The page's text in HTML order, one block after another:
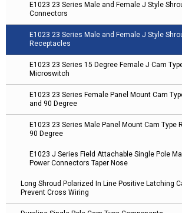
E1023 23 Series Male and Female J Style
Connectors
E1023 23 Series Male and Female J Style
Receptacles
E1023 23 Series 15 Degree Female J Cam
Microswitch
E1023 23 Series Female Panel Mount Cam
and 90 Degree
E1023 23 Series Male Panel Mount Cam Type
90 Degree
E1023 J Series Field Attachable Single Pole
Power Connectors Taper Nose
Long Shroud Polarized In Line Positive Latching
Prevent Cross Wiring